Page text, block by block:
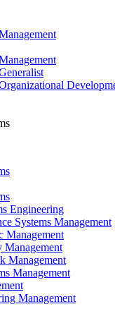
Engineering
Systems Management
Management
Management
Management
Management
Management